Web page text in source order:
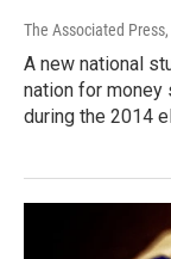
The Associated Press
A new national
nation for
during the 2014